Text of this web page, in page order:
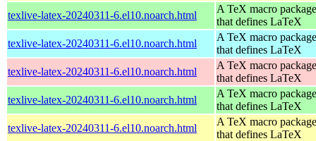
texlive-latex-20240311-6.el10.noarch.html
A TeX macro package
that defines LaTeX
texlive-latex-20240311-6.el10.noarch.html
A TeX macro package
that defines LaTeX
texlive-latex-20240311-6.el10.noarch.html
A TeX macro package
that defines LaTeX
texlive-latex-20240311-6.el10.noarch.html
A TeX macro package
that defines LaTeX
texlive-latex-20240311-6.el10.noarch.html
A TeX macro package
that defines LaTeX